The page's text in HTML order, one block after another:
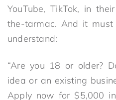
YouTube, TikTok, in
the-tarmac. And it
understand:
“Are you 18 or older?
idea or an existing
Apply now for $5,000